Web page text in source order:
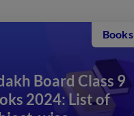
Class 12